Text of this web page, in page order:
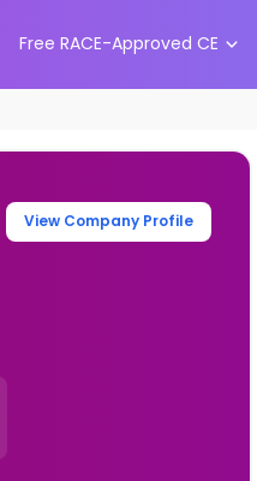
Free RACE-Approved CE
View Company Profile